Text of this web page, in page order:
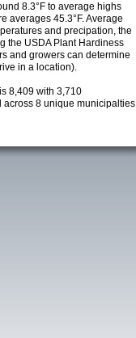
8.3°F to average highs
averages 45.3°F. Average
and precipation, the
the USDA Plant Hardiness
and growers can determine
in a location).
8,409 with 3,710
8 unique municipalties